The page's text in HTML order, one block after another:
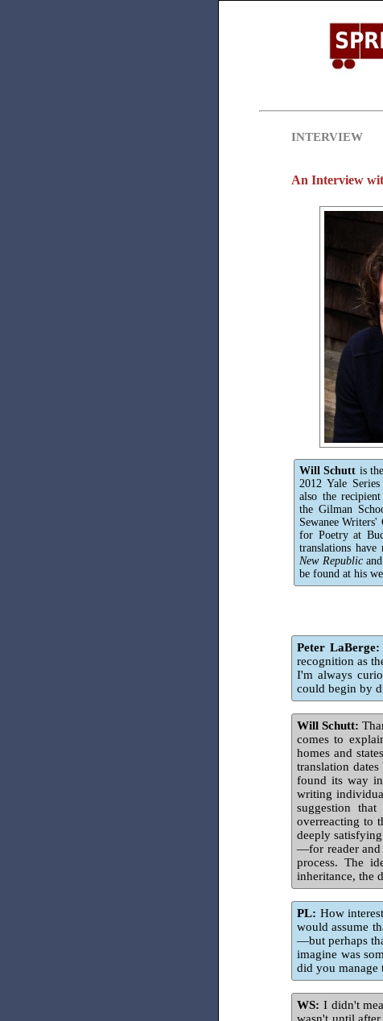
INTERVIEW
An Interview
Will Schutt is
2012 Yale
also the
the Gilman
Sewanee Writers'
for Poetry at
translations
New Republicand
be found at his
Peter LaBerge:
recognition as
I'm always
could begin by
Will Schutt:
comes to
homes and
translation
found its way
writing
suggestion
overreacting to
deeply
—for reader and
process. The
inheritance, the
PL: How
would assume
—but perhaps
imagine was
did you manage
WS: I didn't